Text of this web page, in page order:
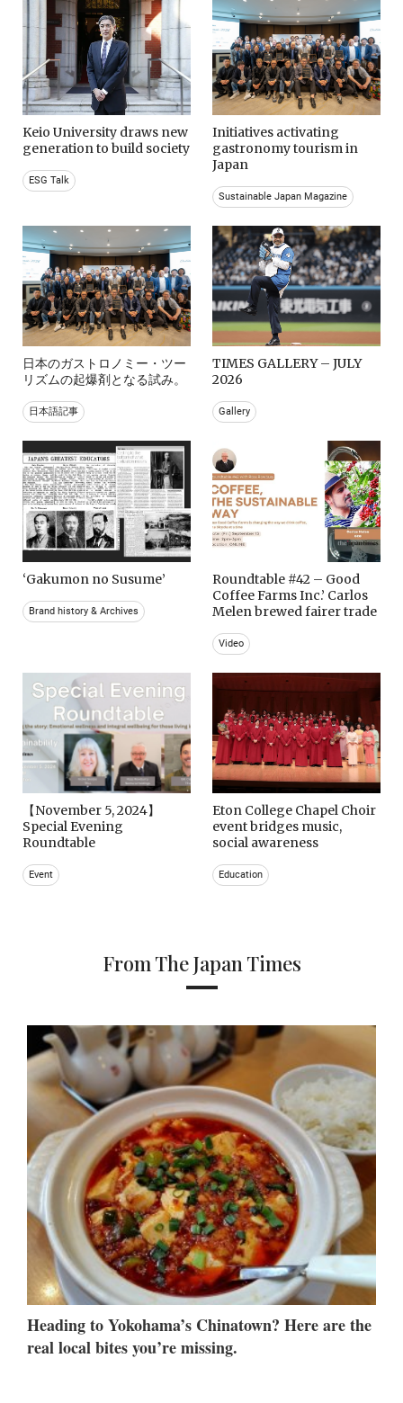
Keio University draws new
generation to build society
ESG Talk
Initiatives activating
gastronomy tourism in
Japan
Sustainable Japan Magazine
日本のガストロノミー・ツー
リズムの起爆剤となる試み。
日本語記事
TIMES GALLERY – JULY
2026
Gallery
‘Gakumon no Susume’
Brand history & Archives
Roundtable #42 – Good
Coffee Farms Inc.’ Carlos
Melen brewed fairer trade
Video
【November 5, 2024】
Special Evening
Roundtable
Event
Eton College Chapel Choir
event bridges music,
social awareness
Education
From The Japan Times
Heading to Yokohama’s Chinatown? Here are the
real local bites you’re missing.